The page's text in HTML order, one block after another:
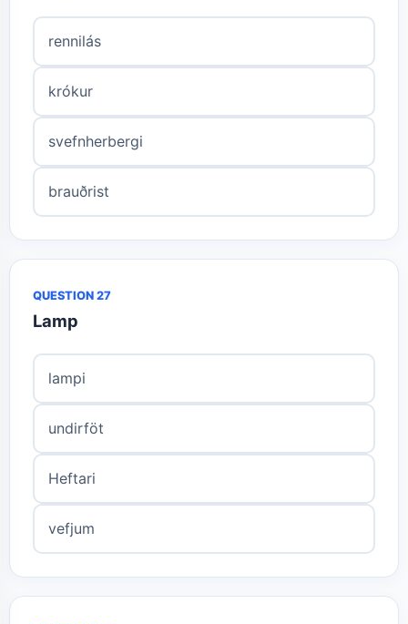
rennilás
krókur
svefnherbergi
brauðrist
QUESTION 27
Lamp
lampi
undirföt
Heftari
vefjum